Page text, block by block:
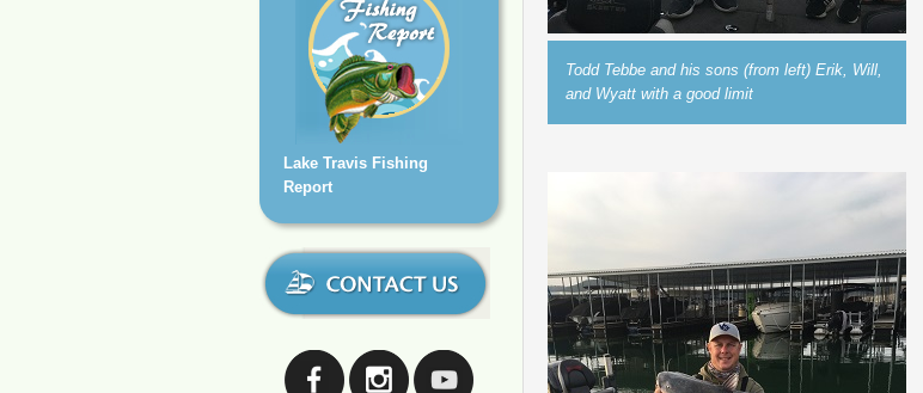
Lake Travis Fishing
Report
Todd Tebbe and his sons (from left) Erik, Will,
and Wyatt with a good limit